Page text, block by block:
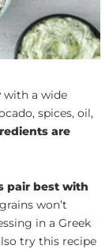
with a wide
spices, oil,
are
pair best with
won’t
in a Greek
try this recipe